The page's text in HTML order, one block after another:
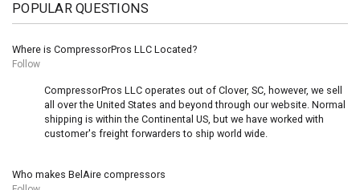
POPULAR QUESTIONS
Where is CompressorPros LLC Located?
Follow
CompressorPros LLC operates out of Clover, SC, however, we sell
all over the United States and beyond through our website. Normal
shipping is within the Continental US, but we have worked with
customer's freight forwarders to ship world wide.
Who makes BelAire compressors